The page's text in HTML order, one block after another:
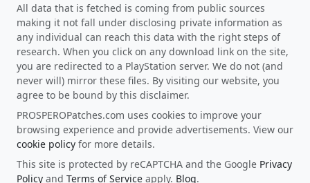
All data that is fetched is coming from public sources
making it not fall under disclosing private information as
any individual can reach this data with the right steps of
research. When you click on any download link on the site,
you are redirected to a PlayStation server. We do not (and
never will) mirror these files. By visiting our website, you
agree to be bound by this disclaimer.
PROSPEROPatches.com uses cookies to improve your
browsing experience and provide advertisements. View our
cookie policy for more details.
This site is protected by reCAPTCHA and the Google Privacy
Policy and Terms of Service apply. Blog.